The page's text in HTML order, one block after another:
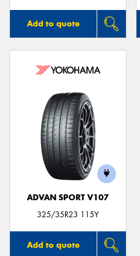
Add to quote
ADVAN SPORT V107
325/35R23 115Y
Add to quote